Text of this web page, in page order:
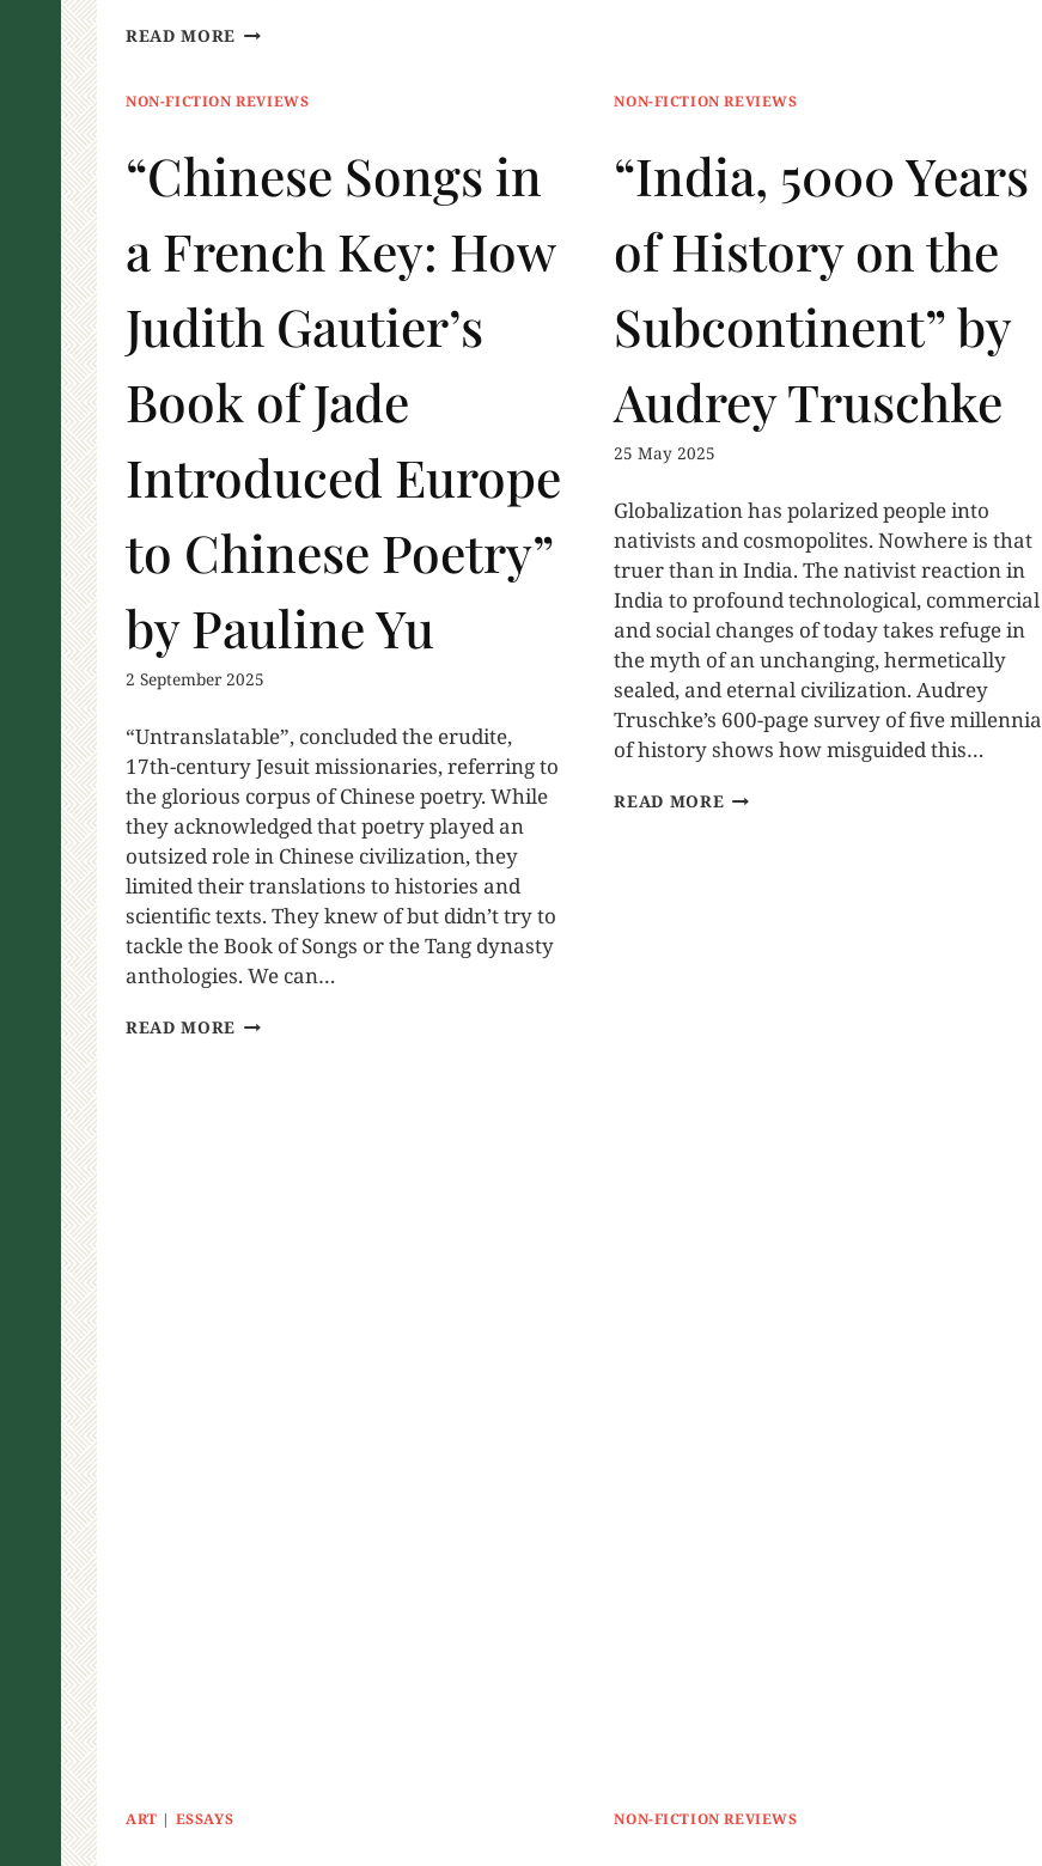
READ MORE
NON-FICTION REVIEWS
“Chinese Songs in
a French Key: How
Judith Gautier’s
Book of Jade
Introduced Europe
to Chinese Poetry”
by Pauline Yu
2 September 2025
“Untranslatable”, concluded the erudite,
17th-century Jesuit missionaries, referring to
the glorious corpus of Chinese poetry. While
they acknowledged that poetry played an
outsized role in Chinese civilization, they
limited their translations to histories and
scientific texts. They knew of but didn’t try to
tackle the Book of Songs or the Tang dynasty
anthologies. We can…
READ MORE
NON-FICTION REVIEWS
“India, 5000 Years
of History on the
Subcontinent” by
Audrey Truschke
25 May 2025
Globalization has polarized people into
nativists and cosmopolites. Nowhere is that
truer than in India. The nativist reaction in
India to profound technological, commercial
and social changes of today takes refuge in
the myth of an unchanging, hermetically
sealed, and eternal civilization. Audrey
Truschke’s 600-page survey of five millennia
of history shows how misguided this…
READ MORE
ART | ESSAYS NON-FICTION REVIEWS